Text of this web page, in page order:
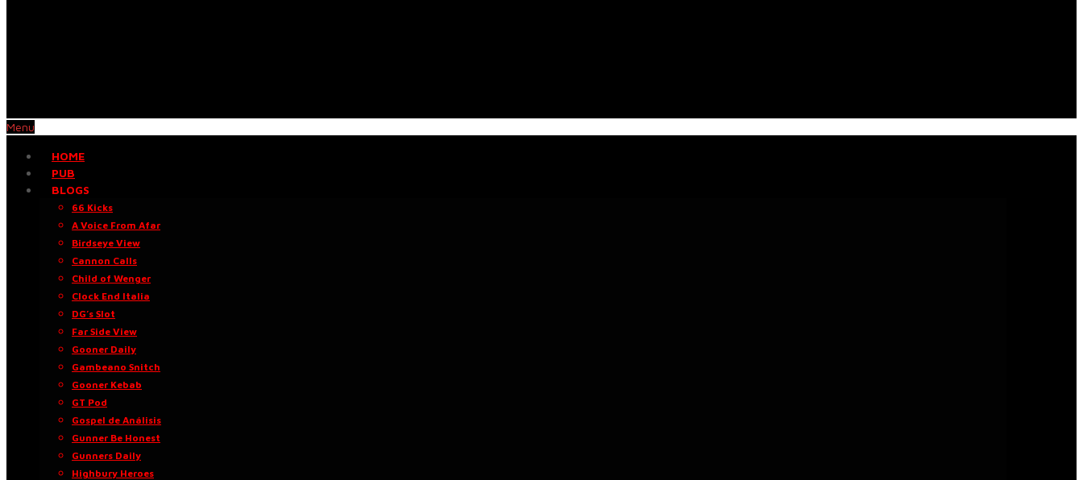
Menu
HOME
PUB
BLOGS
66 Kicks
A Voice From Afar
Birdseye View
Cannon Calls
Child of Wenger
Clock End Italia
DG’s Slot
Far Side View
Gooner Daily
Gambeano Snitch
Gooner Kebab
GT Pod
Gospel de Análisis
Gunner Be Honest
Gunners Daily
Highbury Heroes